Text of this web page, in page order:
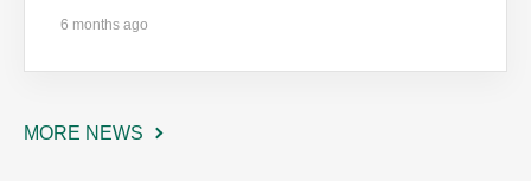
6 months ago
MORE NEWS